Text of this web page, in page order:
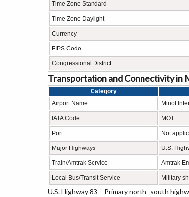
Time Zone Standard
Time Zone Daylight
Currency
FIPS Code
Congressional District
Transportation and Connectivity in
Category
Airport Name
Minot
IATA Code MOT
Port Not
Major Highways U.S.
Train/Amtrak Service Amtrak
Local Bus/Transit Service Military
U.S. Highway 83 – Primary north–south